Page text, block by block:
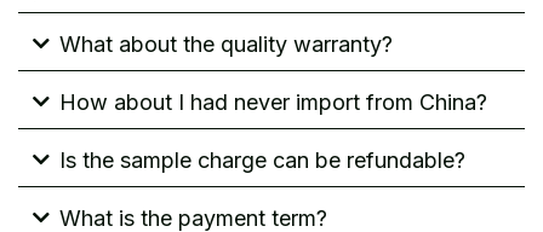
What about the quality warranty?
How about I had never import from China?
Is the sample charge can be refundable?
What is the payment term?